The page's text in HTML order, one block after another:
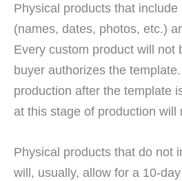
Physical products that
(names, dates, photos, etc.)
Every custom product will not
buyer authorizes the
production after the template
at this stage of production will
Physical products that do not
will, usually, allow for a 10-